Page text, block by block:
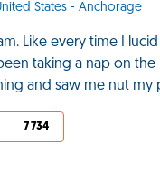
States - Anchorage
Like every time I
taking a nap on
and saw me nut my
7 734